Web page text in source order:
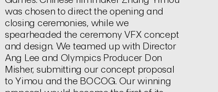
Instagram
Linkedin
was chosen to direct the opening and
closing ceremonies, while we
spearheaded the ceremony VFX concept
and design. We teamed up with Director
Ang Lee and Olympics Producer Don
Misher, submitting our concept proposal
to Yimou and the BOCOG. Our winning